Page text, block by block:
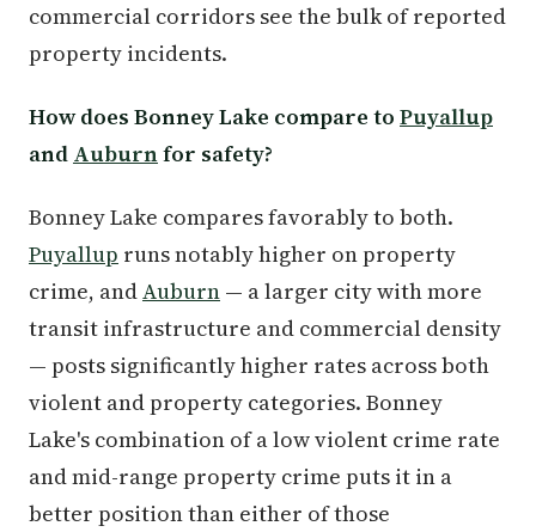
commercial corridors see the bulk of reported
property incidents.
How does Bonney Lake compare to Puyallup
and Auburnfor safety?
Bonney Lake compares favorably to both.
Puyallup runs notably higher on property
crime, andAuburn — a larger city with more
transit infrastructure and commercial density
— posts significantly higher rates across both
violent and property categories. Bonney
Lake's combination of a low violent crime rate
and mid-range property crime puts it in a
better position than either of those